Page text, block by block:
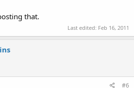
that.
Last edited: Feb 16, 2011
#6